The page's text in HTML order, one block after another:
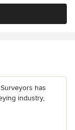
has
industry,